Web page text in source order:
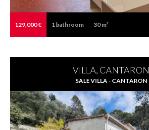
129,000 € 1 bathroom 30 m²
VILLA, CANTARON
SALE VILLA - CANTARON